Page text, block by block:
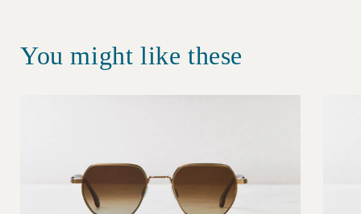
You might like these